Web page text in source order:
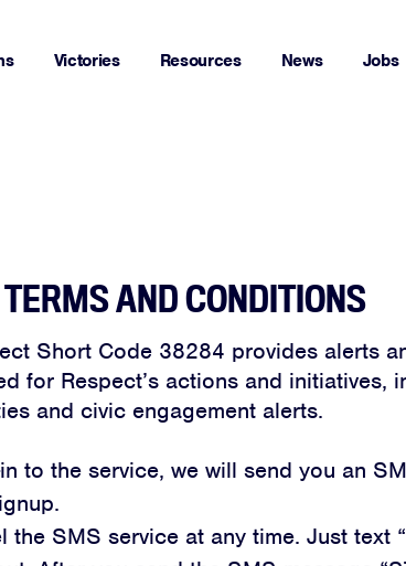
Victories Resources News Jobs
TERMS AND CONDITIONS
Short Code 38284 provides alerts
for Respect’s actions and initiatives,
and civic engagement alerts.
to the service, we will send you an
the SMS service at any time. Just text